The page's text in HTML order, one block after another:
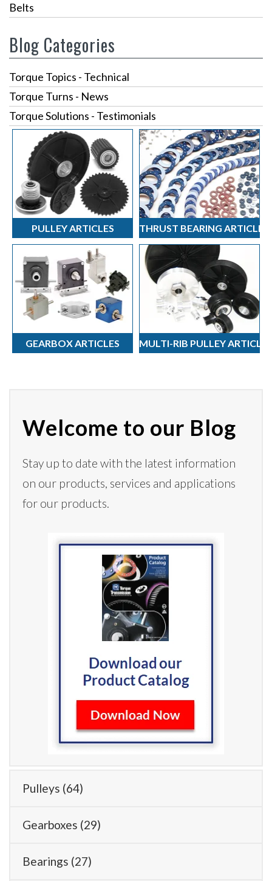
Belts
Blog Categories
Torque Topics - Technical
Torque Turns - News
Torque Solutions - Testimonials
PULLEY ARTICLES THRUST BEARING ARTICLES
GEARBOX ARTICLES MULTI-RIB PULLEY ARTICLES
Welcome to our Blog
Stay up to date with the latest information
on our products, services and applications
for our products.
Pulleys (64)
Gearboxes (29)
Bearings (27)